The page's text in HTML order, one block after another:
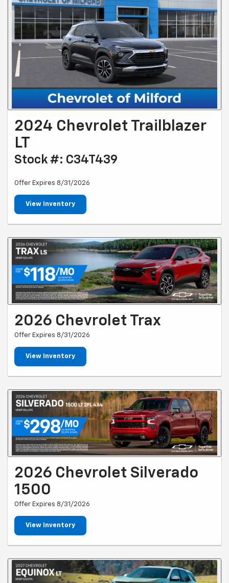
2024 Chevrolet Trailblazer
LT
Stock #: C34T439
Offer Expires 8/31/2026
View Inventory
2026 Chevrolet Trax
Offer Expires 8/31/2026
View Inventory
2026 Chevrolet Silverado
1500
Offer Expires 8/31/2026
View Inventory